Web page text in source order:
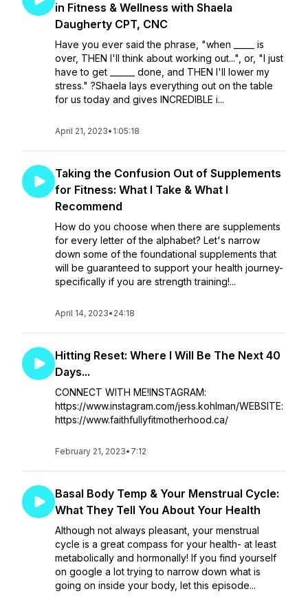
in Fitness & Wellness with Shaela
Daugherty CPT, CNC
Have you ever said the phrase, "when _____ is
over, THEN I'll think about working out...", or, "I just
have to get ______ done, and THEN I'll lower my
stress." ?Shaela lays everything out on the table
for us today and gives INCREDIBLE i...
April 21, 2023• 1:05:18
Taking the Confusion Out of Supplements
for Fitness: What I Take & What I
Recommend
How do you choose when there are supplements
for every letter of the alphabet? Let's narrow
down some of the foundational supplements that
will be guaranteed to support your health journey-
specifically if you are strength training!...
April 14, 2023• 24:18
Hitting Reset: Where I Will Be The Next 40
Days...
CONNECT WITH ME!INSTAGRAM:
https://www.instagram.com/jess.kohlman/WEBSITE:
https://www.faithfullyfitmotherhood.ca/
February 21, 2023• 7:12
Basal Body Temp & Your Menstrual Cycle:
What They Tell You About Your Health
Although not always pleasant, your menstrual
cycle is a great compass for your health- at least
metabolically and hormonally! If you find yourself
on google a lot trying to narrow down what is
going on inside your body, let this episode...